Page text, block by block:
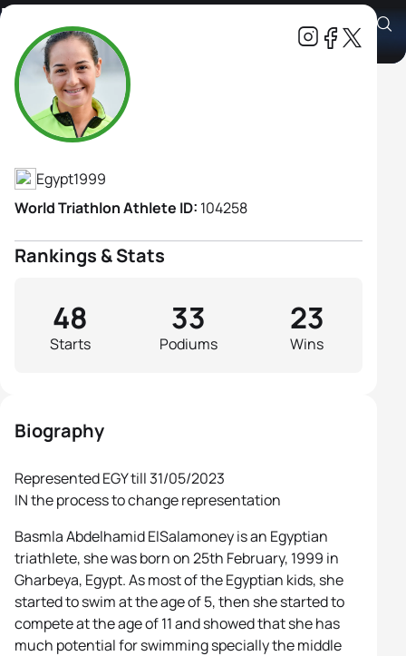
Basmla Elsalamoney
Athlete's Profile
Egypt1999
World Triathlon Athlete ID: 104258
Rankings & Stats
Starts
48
Podiums
33
Wins
23
Biography
Represented EGY till 31/05/2023
IN the process to change representation
Basmla Abdelhamid ElSalamoney is an Egyptian
triathlete, she was born on 25th February, 1999 in
Gharbeya, Egypt. As most of the Egyptian kids, she
started to swim at the age of 5, then she started to
compete at the age of 11 and showed that she has
much potential for swimming specially the middle